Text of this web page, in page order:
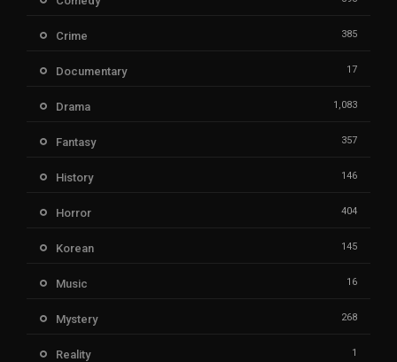
Crime 385
Documentary 17
Drama 1,083
Fantasy 357
History 146
Horror 404
Korean 145
Music 16
Mystery 268
Reality 1